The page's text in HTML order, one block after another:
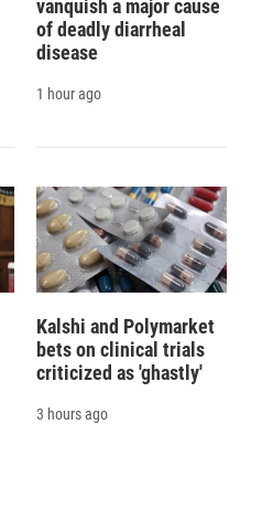
vanquish a major cause
of deadly diarrheal
disease
1 hour ago
Kalshi and Polymarket
bets on clinical trials
criticized as 'ghastly'
3 hours ago